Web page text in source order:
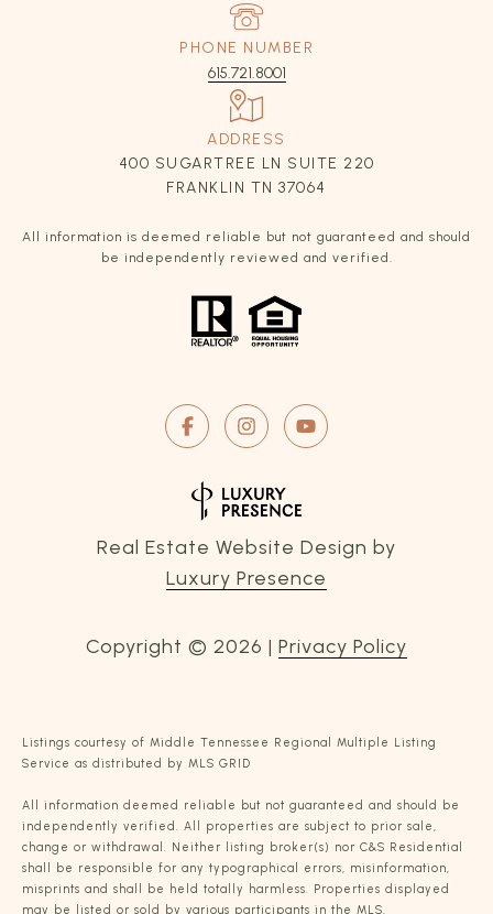
PHONE NUMBER
615.721.8001
ADDRESS
400 SUGARTREE LN SUITE 220
FRANKLIN TN 37064
All information is deemed reliable but not guaranteed and should
be independently reviewed and verified.
Real Estate Website Design by
Luxury Presence
Copyright © 2026 | Privacy Policy
Listings courtesy of Middle Tennessee Regional Multiple Listing
Service as distributed by MLS GRID
All information deemed reliable but not guaranteed and should be
independently verified. All properties are subject to prior sale,
change or withdrawal. Neither listing broker(s) nor C&S Residential
shall be responsible for any typographical errors, misinformation,
misprints and shall be held totally harmless. Properties displayed
may be listed or sold by various participants in the MLS.